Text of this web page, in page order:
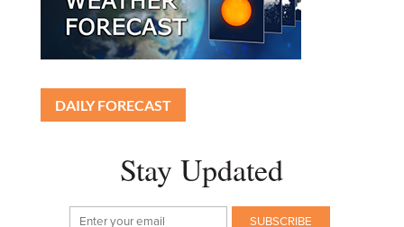
DAILY FORECAST
Stay Updated